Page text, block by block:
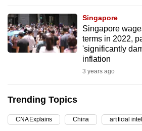
Singapore
Singapore
terms in 2022,
'significantly
inflation
3 years ago
Trending Topics
CNA Explains China artificial
the
best
it
can
To
continue,
upgrade